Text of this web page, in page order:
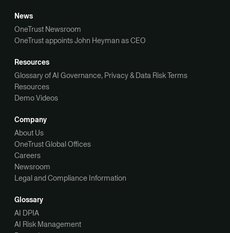
News
OneTrust Newsroom
OneTrust appoints John Heyman as CEO
Resources
Glossary of AI Governance, Privacy & Data Risk Terms
Resources
Demo Videos
Company
About Us
OneTrust Global Offices
Careers
Newsroom
Legal and Compliance Information
Glossary
AI DPIA
AI Risk Management